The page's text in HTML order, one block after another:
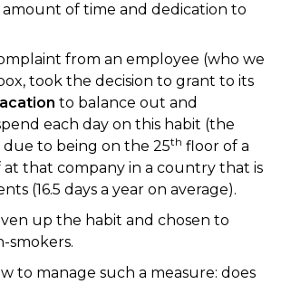
of time and dedication to
from an employee (who we
took the decision to grant to its
to balance out and
each day on this habit (the
to being on the 25th floor of a
that company in a country that is
(16.5 days a year on average).
up the habit and chosen to
smokers.
to manage such a measure: does